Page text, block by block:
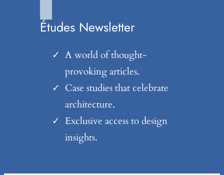
Études Newsletter
A world of thought-
provoking articles.
Case studies that celebrate
architecture.
Exclusive access to design
insights.